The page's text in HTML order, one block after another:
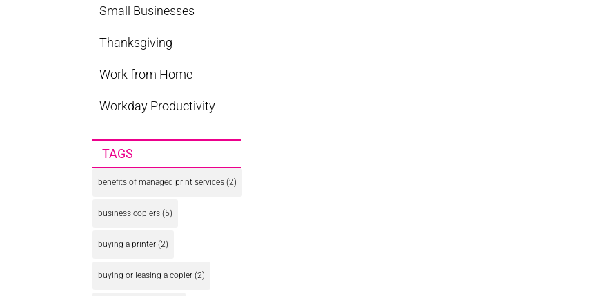
Small Businesses
Thanksgiving
Work from Home
Workday Productivity
TAGS
benefits of managed print services (2)
business copiers (5)
buying a printer (2)
buying or leasing a copier (2)